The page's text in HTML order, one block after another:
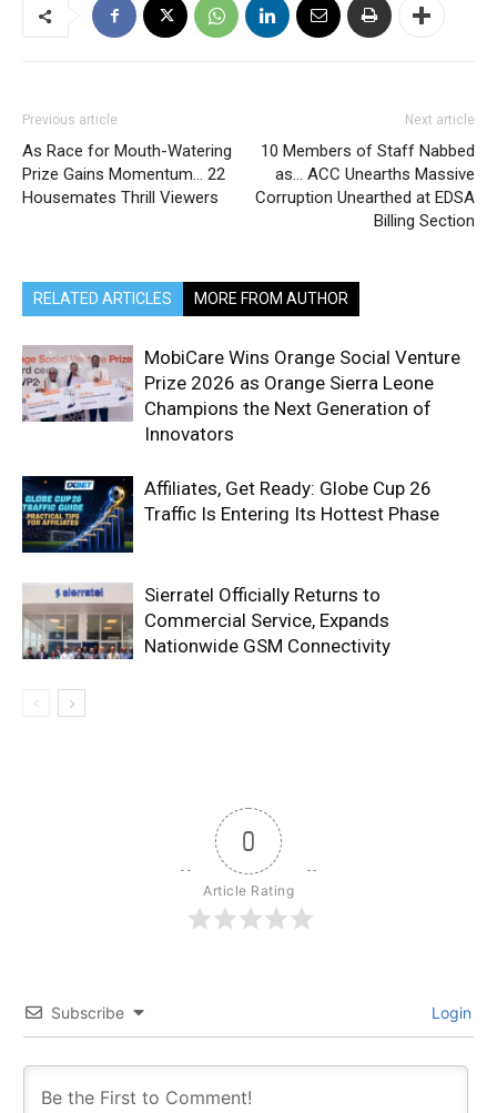
Previous article
As Race for Mouth-Watering
Prize Gains Momentum… 22
Housemates Thrill Viewers
Next article
10 Members of Staff Nabbed
as… ACC Unearths Massive
Corruption Unearthed at EDSA
Billing Section
RELATED ARTICLES MORE FROM AUTHOR
MobiCare Wins Orange Social Venture
Prize 2026 as Orange Sierra Leone
Champions the Next Generation of
Innovators
Affiliates, Get Ready: Globe Cup 26
Traffic Is Entering Its Hottest Phase
Sierratel Officially Returns to
Commercial Service, Expands
Nationwide GSM Connectivity
0
Article Rating
Subscribe Login